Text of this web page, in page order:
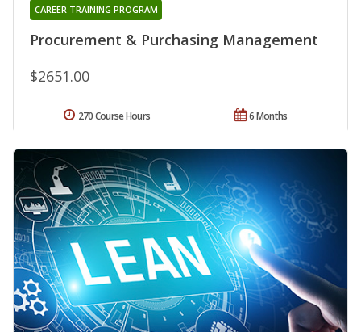
Procurement & Purchasing Management
CAREER TRAINING PROGRAM
$2651.00
6 Months
270 Course Hours